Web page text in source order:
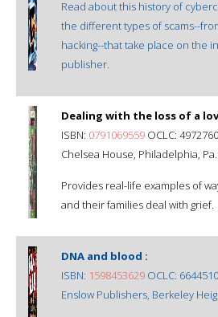
Read about this history of
the different types of scams--
hacking--that take place on the
publisher.
Dealing with the loss of a
ISBN: 0791069559 OCLC:
Chelsea House, Philadelphia,
Provides real-life examples of
and their families deal with grief.
DNA and blood :
ISBN: 1598453629 OCLC:
Enslow Publishers, Berkeley